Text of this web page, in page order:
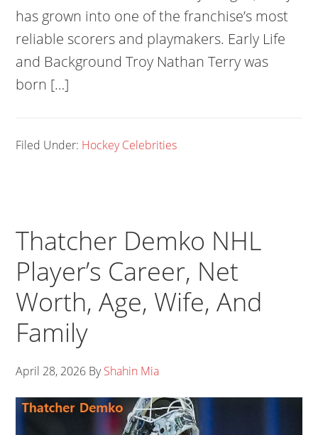
has grown into one of the franchise’s most
reliable scorers and playmakers. Early Life
and Background Troy Nathan Terry was
born […]
Filed Under: Hockey Celebrities
Thatcher Demko NHL
Player’s Career, Net
Worth, Age, Wife, And
Family
April 28, 2026 ByShahin Mia